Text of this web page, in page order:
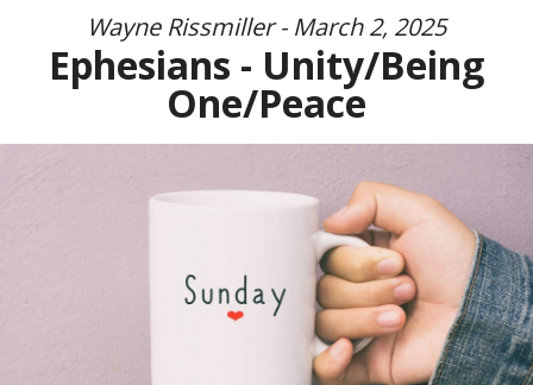
Wayne Rissmiller - March 2, 2025
Ephesians - Unity/Being
One/Peace